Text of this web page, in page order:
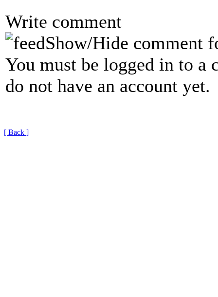
Write comment
Show/Hide comment
You must be logged in to a
do not have an account yet.
[ Back ]